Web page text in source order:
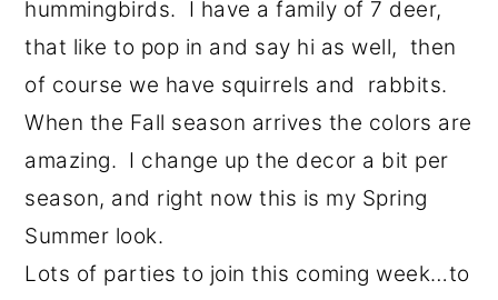
hummingbirds. I have a family of 7 deer,
that like to pop in and say hi as well, then
of course we have squirrels and rabbits.
When the Fall season arrives the colors are
amazing. I change up the decor a bit per
season, and right now this is my Spring
Summer look.
Lots of parties to join this coming week…to